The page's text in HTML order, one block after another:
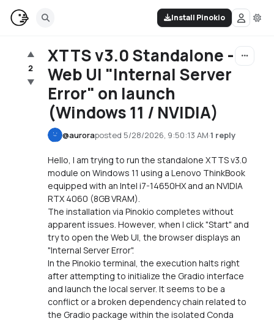
Install Pinokio
▲
2
▼
XTTS v3.0 Standalone -
Web UI "Internal Server
Error" on launch
(Windows 11 / NVIDIA)
@auroraposted 5/28/2026, 9:50:13 AM·1 reply
Hello, I am trying to run the standalone XTTS v3.0
module on Windows 11 using a Lenovo ThinkBook
equipped with an Intel i7-14650HX and an NVIDIA
RTX 4060 (8GB VRAM).
The installation via Pinokio completes without
apparent issues. However, when I click "Start" and
try to open the Web UI, the browser displays an
"Internal Server Error".
In the Pinokio terminal, the execution halts right
after attempting to initialize the Gradio interface
and launch the local server. It seems to be a
conflict or a broken dependency chain related to
the Gradio package within the isolated Conda